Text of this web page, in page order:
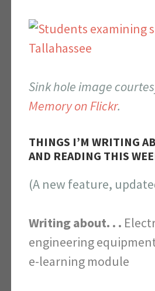
Sink hole image
Memory on Flickr.
THINGS I’M WRITING
AND READING THIS
(A new feature,
Writing about. . .
engineering
e-learning module